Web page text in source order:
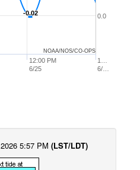
-0.02
-0.02
1…
6/…
12:00 PM
6/25
0.0
NOAA/NOS/CO-OPS
5:57 PM (LST/LDT)